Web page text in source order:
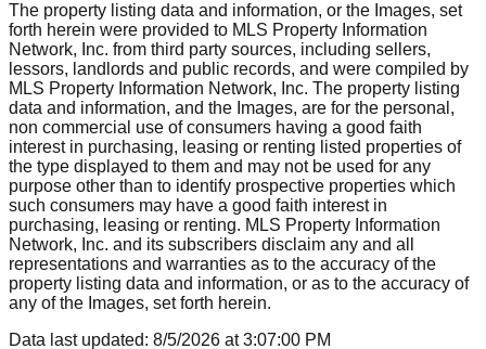
The property listing data and information, or the Images, set
forth herein were provided to MLS Property Information
Network, Inc. from third party sources, including sellers,
lessors, landlords and public records, and were compiled by
MLS Property Information Network, Inc. The property listing
data and information, and the Images, are for the personal,
non commercial use of consumers having a good faith
interest in purchasing, leasing or renting listed properties of
the type displayed to them and may not be used for any
purpose other than to identify prospective properties which
such consumers may have a good faith interest in
purchasing, leasing or renting. MLS Property Information
Network, Inc. and its subscribers disclaim any and all
representations and warranties as to the accuracy of the
property listing data and information, or as to the accuracy of
any of the Images, set forth herein.
Data last updated: 8/5/2026 at3:07:00 PM